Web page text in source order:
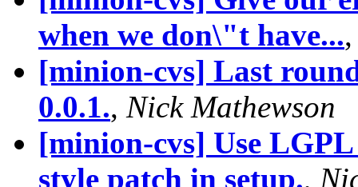
when we don\"t have...
[minion-cvs] Last
0.0.1., Nick Mathewson
[minion-cvs] Use
style patch in setup.,